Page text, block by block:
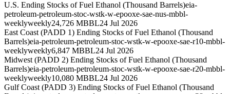
U.S. Ending Stocks of Fuel Ethanol (Thousand Barrels)eia-
petroleum-petroleum-stoc-wstk-w-epooxe-sae-nus-mbbl-
weeklyweekly24,726 MBBL24 Jul 2026
East Coast (PADD 1) Ending Stocks of Fuel Ethanol (Thousand
Barrels)eia-petroleum-petroleum-stoc-wstk-w-epooxe-sae-r10-mbbl-
weeklyweekly6,847 MBBL24 Jul 2026
Midwest (PADD 2) Ending Stocks of Fuel Ethanol (Thousand
Barrels)eia-petroleum-petroleum-stoc-wstk-w-epooxe-sae-r20-mbbl-
weeklyweekly10,080 MBBL24 Jul 2026
Gulf Coast (PADD 3) Ending Stocks of Fuel Ethanol (Thousand